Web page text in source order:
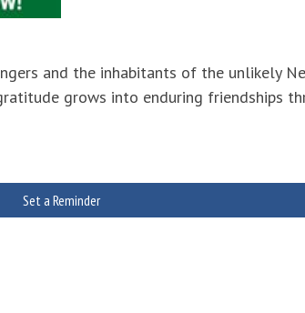
and the inhabitants of the unlikely
grows into enduring friendships
Set a Reminder